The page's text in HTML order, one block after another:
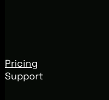
Pricing
Support